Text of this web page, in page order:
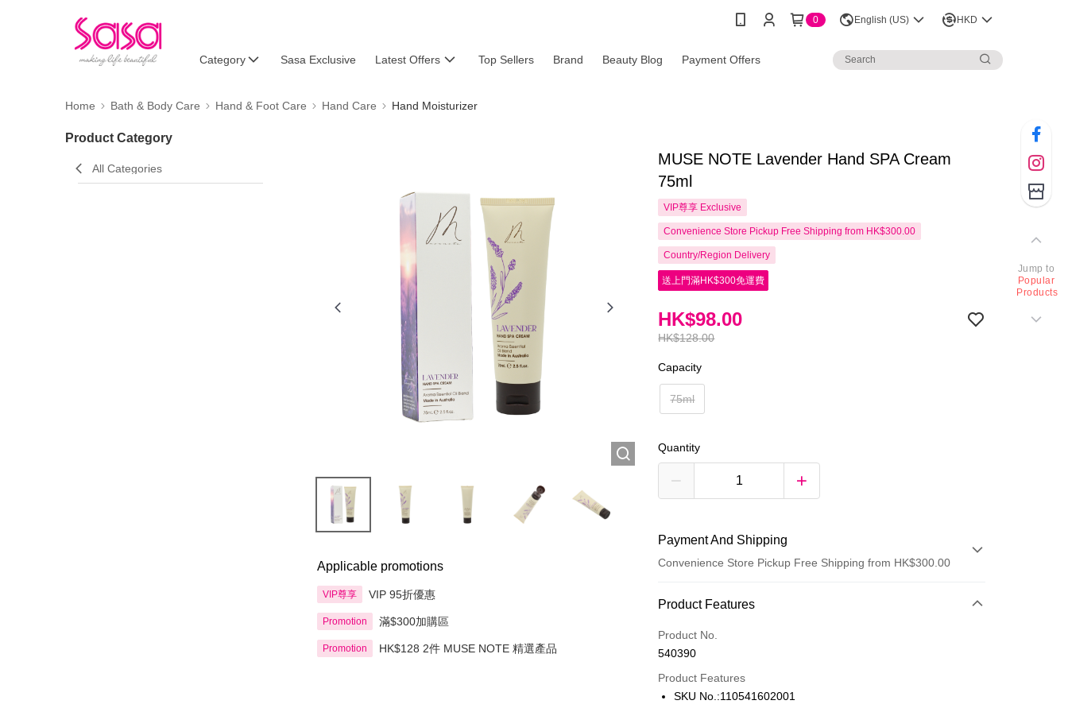
0 English (US) HKD
Category Sasa Exclusive Latest Offers Top Sellers Brand Beauty Blog Payment Offers
Home Bath & Body Care Hand & Foot Care Hand Care Hand Moisturizer
Product Category
All Categories
Applicable promotions
VIP尊享 VIP 95折優惠
Promotion 滿$300加購區
Promotion HK$128 2件 MUSE NOTE 精選產品
MUSE NOTE Lavender Hand SPA Cream
75ml
VIP尊享 Exclusive
Convenience Store Pickup Free Shipping from HK$300.00
Country/Region Delivery
送上門滿HK$300免運費
HK$128.00
HK$98.00
Capacity
75ml
Quantity
Payment And Shipping
Convenience Store Pickup Free Shipping from HK$300.00
Payment Method
Credit Card
Apple Pay
Product Features
Product No.
540390
Product Features
SKU No.:110541602001
Jump to
Popular
Products